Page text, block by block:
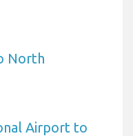
North
Airport to